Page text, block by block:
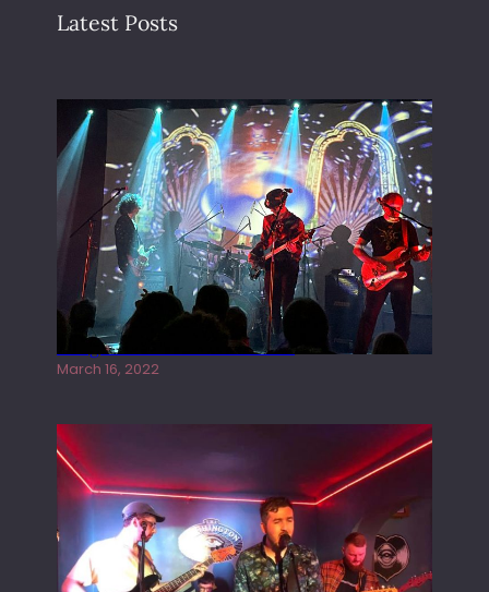
Latest Posts
Gong live at the Rescue Rooms
March 16, 2022